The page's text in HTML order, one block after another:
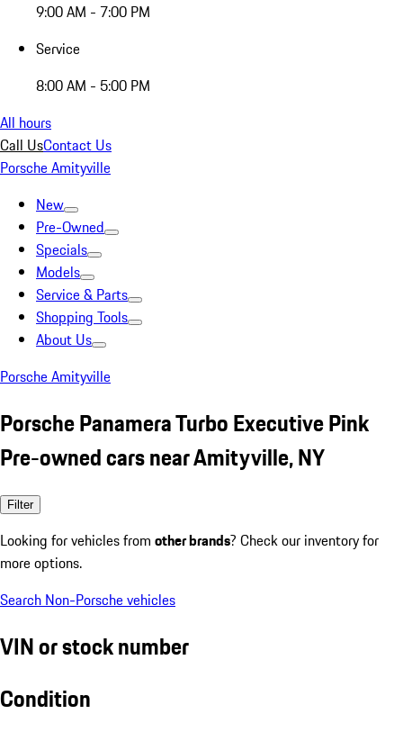
9:00 AM - 7:00 PM
Service
8:00 AM - 5:00 PM
All hours
Call UsContact Us
Porsche Amityville
New
Pre-Owned
Specials
Models
Service & Parts
Shopping Tools
About Us
Porsche Amityville
Porsche Panamera Turbo Executive Pink
Pre-owned cars near Amityville, NY
Filter
Looking for vehicles from other brands? Check our inventory for
more options.
Search Non-Porsche vehicles
VIN or stock number
Condition